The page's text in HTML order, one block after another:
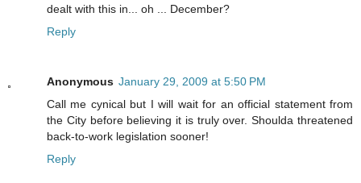
dealt with this in... oh ... December?
Reply
Anonymous January 29, 2009 at 5:50 PM
Call me cynical but I will wait for an official statement from
the City before believing it is truly over. Shoulda threatened
back-to-work legislation sooner!
Reply